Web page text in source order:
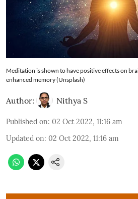
Meditation is shown to have positive effects on
enhanced memory (Unsplash)
Author: Nithya S
Published on: 02 Oct 2022, 11:16 am
Updated on: 02 Oct 2022, 11:16 am